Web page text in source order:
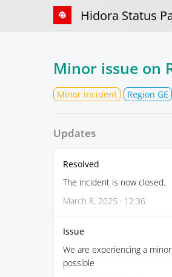
Hidora Status
Minor issue on
Minor incident Region GE
Updates
Resolved
The incident is now closed.
March 8, 2025 · 12:36
Issue
We are experiencing a
possible